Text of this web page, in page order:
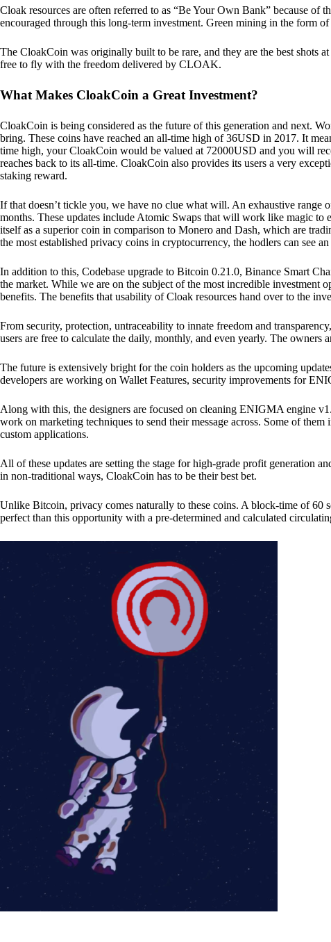
Cloak resources are often referred to as “Be Your Own Bank” because
encouraged through this long-term investment. Green mining in the form
The CloakCoin was originally built to be rare, and they are the best shots
free to fly with the freedom delivered by CLOAK.
What Makes CloakCoin a Great Investment?
CloakCoin is being considered as the future of this generation and next.
bring. These coins have reached an all-time high of 36USD in 2017. It
time high, your CloakCoin would be valued at 72000USD and you will
reaches back to its all-time. CloakCoin also provides its users a very
staking reward.
If that doesn’t tickle you, we have no clue what will. An exhaustive range
months. These updates include Atomic Swaps that will work like magic
itself as a superior coin in comparison to Monero and Dash, which are
the most established privacy coins in cryptocurrency, the hodlers can see
In addition to this, Codebase upgrade to Bitcoin 0.21.0, Binance Smart
the market. While we are on the subject of the most incredible investment
benefits. The benefits that usability of Cloak resources hand over to the
From security, protection, untraceability to innate freedom and
users are free to calculate the daily, monthly, and even yearly. The owners
The future is extensively bright for the coin holders as the upcoming
developers are working on Wallet Features, security improvements for
Along with this, the designers are focused on cleaning ENIGMA engine
work on marketing techniques to send their message across. Some of
custom applications.
All of these updates are setting the stage for high-grade profit generation
in non-traditional ways, CloakCoin has to be their best bet.
Unlike Bitcoin, privacy comes naturally to these coins. A block-time of 60
perfect than this opportunity with a pre-determined and calculated